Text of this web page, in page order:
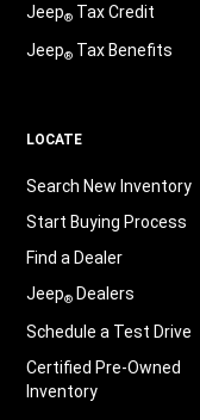
Jeep®Tax Credit
Jeep®Tax Benefits
LOCATE
Search New Inventory
Start Buying Process
Find a Dealer
Jeep®Dealers
Schedule a Test Drive
Certified Pre-Owned
Inventory